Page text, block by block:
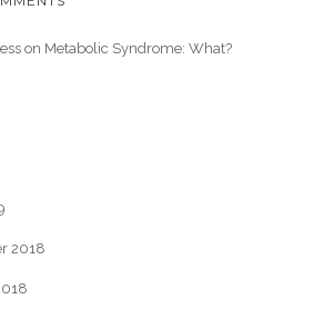
on Metabolic Syndrome: What?
2018